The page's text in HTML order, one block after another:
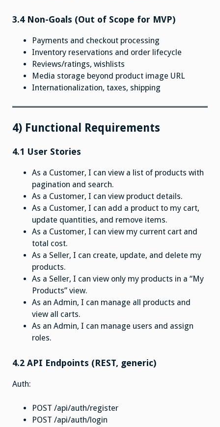
3.4 Non-Goals (Out of Scope for MVP)
Payments and checkout processing
Inventory reservations and order lifecycle
Reviews/ratings, wishlists
Media storage beyond product image URL
Internationalization, taxes, shipping
4) Functional Requirements
4.1 User Stories
As a Customer, I can view a list of products with
pagination and search.
As a Customer, I can view product details.
As a Customer, I can add a product to my cart,
update quantities, and remove items.
As a Customer, I can view my current cart and
total cost.
As a Seller, I can create, update, and delete my
products.
As a Seller, I can view only my products in a “My
Products” view.
As an Admin, I can manage all products and
view all carts.
As an Admin, I can manage users and assign
roles.
4.2 API Endpoints (REST, generic)
Auth:
POST /api/auth/register
POST /api/auth/login